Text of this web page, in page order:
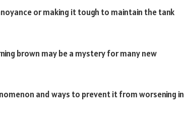
or making it tough to maintain the tank
brown may be a mystery for many new
and ways to prevent it from worsening in